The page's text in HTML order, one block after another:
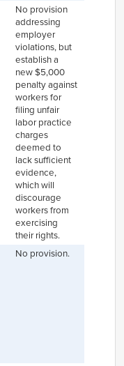
No provision
addressing
employer
violations, but
establish a
new $5,000
penalty against
workers for
filing unfair
labor practice
charges
deemed to
lack sufficient
evidence,
which will
discourage
workers from
exercising
their rights.
No provision.